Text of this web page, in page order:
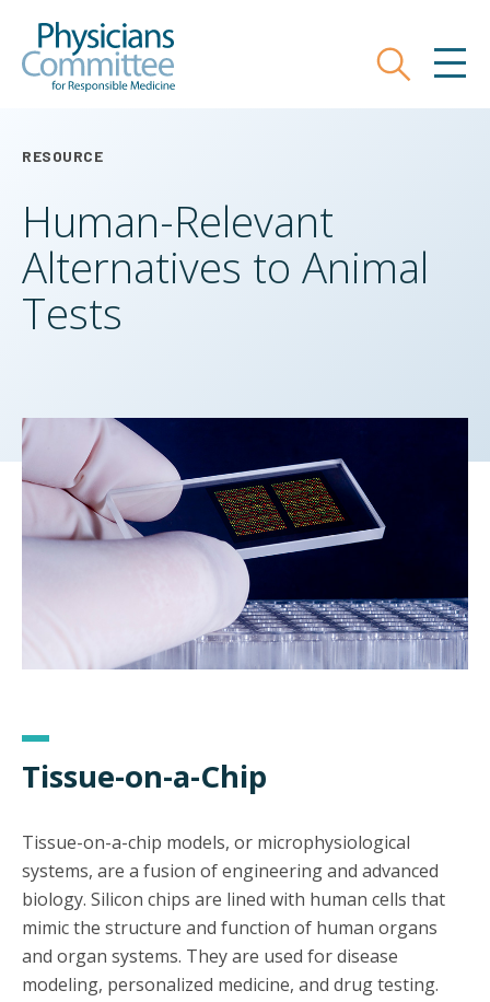
main
Search
RESOURCE
Human-Relevant
Alternatives to Animal
Tests
Tissue-on-a-Chip
Tissue-on-a-chip models, or microphysiological
systems, are a fusion of engineering and advanced
biology. Silicon chips are lined with human cells that
mimic the structure and function of human organs
and organ systems. They are used for disease
modeling, personalized medicine, and drug testing.